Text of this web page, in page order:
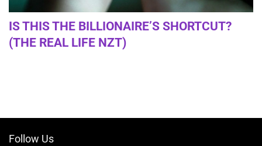
IS THIS THE BILLIONAIRE’S SHORTCUT?
(THE REAL LIFE NZT)
Follow Us